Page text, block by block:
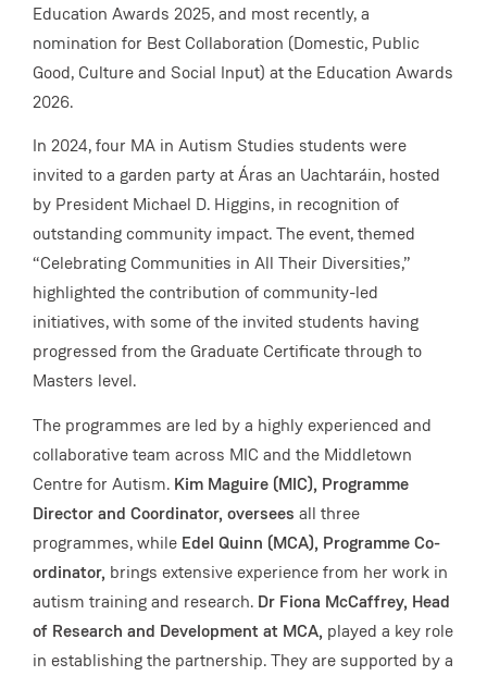
Education Awards 2025, and most recently, a
nomination for Best Collaboration (Domestic, Public
Good, Culture and Social Input) at the Education Awards
2026.
In 2024, four MA in Autism Studies students were
invited to a garden party at Áras an Uachtaráin, hosted
by President Michael D. Higgins, in recognition of
outstanding community impact. The event, themed
“Celebrating Communities in All Their Diversities,”
highlighted the contribution of community-led
initiatives, with some of the invited students having
progressed from the Graduate Certificate through to
Masters level.
The programmes are led by a highly experienced and
collaborative team across MIC and the Middletown
Centre for Autism. Kim Maguire (MIC), Programme
Director and Coordinator, oversees all three
programmes, while Edel Quinn (MCA), Programme Co-
ordinator, brings extensive experience from her work in
autism training and research. Dr Fiona McCaffrey, Head
of Research and Development at MCA, played a key role
in establishing the partnership. They are supported by a